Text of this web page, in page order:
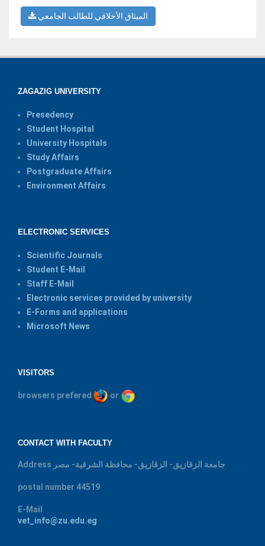
الميثاق الأخلاقي للطالب الجامعي
ZAGAZIG UNIVERSITY
Presedency
Student Hospital
University Hospitals
Study Affairs
Postgraduate Affairs
Environment Affairs
ELECTRONIC SERVICES
Scientific Journals
Student E-Mail
Staff E-Mail
Electronic services provided by university
E-Forms and applications
Microsoft News
VISITORS
browsers prefered or
CONTACT WITH FACULTY
Address جامعة الزقازيق- الزقازيق- محافظة الشرقية- مصر
postal number 44519
E-Mail
vet_info@zu.edu.eg